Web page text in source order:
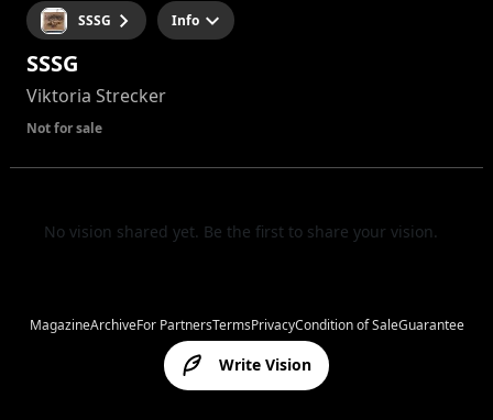
SSSG Info
SSSG
Viktoria Strecker
Not for sale
No vision shared yet. Be the first to share your vision.
Write Vision
MagazineArchiveFor PartnersTermsPrivacyCondition of SaleGuarantee